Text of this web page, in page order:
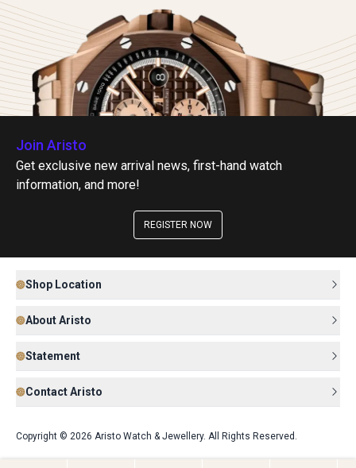
Join Aristo
Get exclusive new arrival news, first-hand watch
information, and more!
REGISTER NOW
Shop Location
About Aristo
Statement
Contact Aristo
Copyright © 2026 Aristo Watch & Jewellery. All Rights Reserved.